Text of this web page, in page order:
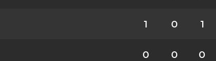
1 0 1
0 0 0